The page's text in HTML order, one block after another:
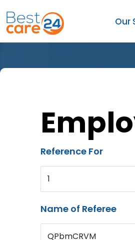
Our
Reference For
1
Name of Referee
QPbmCRVM